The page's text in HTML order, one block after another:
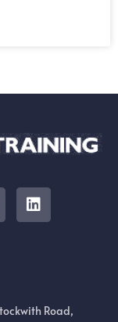
Road,